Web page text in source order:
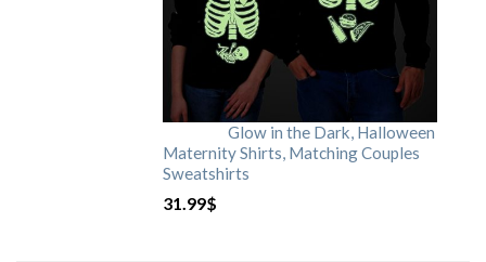
Glow in the Dark, Halloween
Maternity Shirts, Matching Couples
Sweatshirts
31.99$